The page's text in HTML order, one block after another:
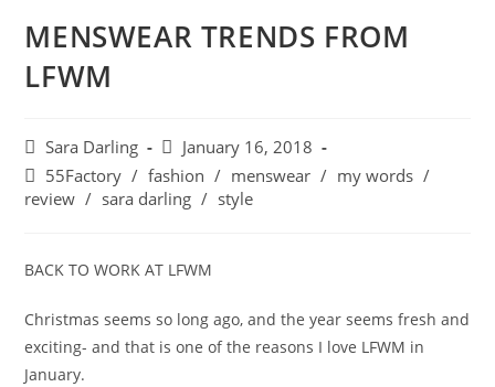
MENSWEAR TRENDS FROM
LFWM
Post
author:
Sara Darling
Post
published:
January 16, 2018
Post
category:
55Factory / fashion / menswear / my words /
review / sara darling / style
BACK TO WORK AT LFWM
Christmas seems so long ago, and the year seems fresh and
exciting- and that is one of the reasons I love LFWM in
January.